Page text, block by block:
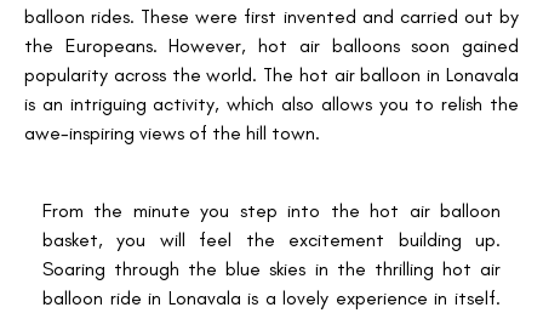
balloon rides. These were first invented and carried out by
the Europeans. However, hot air balloons soon gained
popularity across the world. The hot air balloon in Lonavala
is an intriguing activity, which also allows you to relish the
awe-inspiring views of the hill town.
From the minute you step into the hot air balloon
basket, you will feel the excitement building up.
Soaring through the blue skies in the thrilling hot air
balloon ride in Lonavala is a lovely experience in itself.